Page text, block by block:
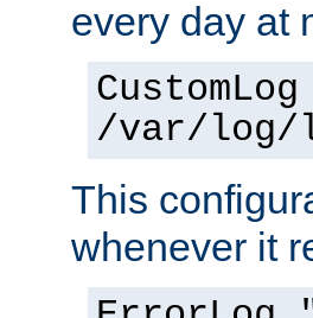
every day at
/var/log/
This
whenever it